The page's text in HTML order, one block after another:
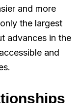
and more
the largest
advances in the
and